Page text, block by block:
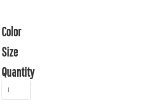
Color
Size
Quantity